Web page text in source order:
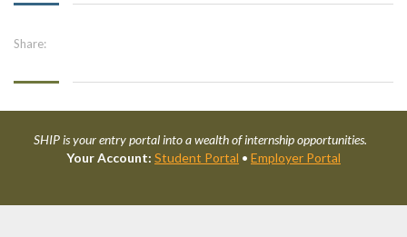
Share:
SHIP is your entry portal into a wealth of internship opportunities.
Your Account: Student Portal • Employer Portal